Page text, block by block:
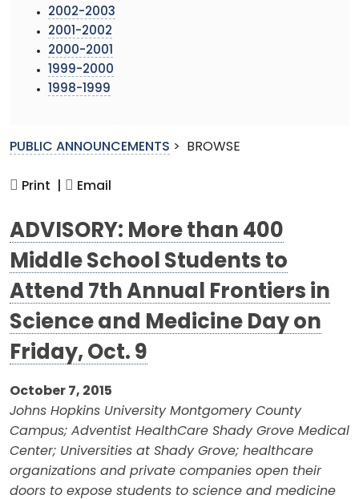
2002-2003
2001-2002
2000-2001
1999-2000
1998-1999
PUBLIC ANNOUNCEMENTS > BROWSE
Print | Email
ADVISORY: More than 400
Middle School Students to
Attend 7th Annual Frontiers in
Science and Medicine Day on
Friday, Oct. 9
October 7, 2015
Johns Hopkins University Montgomery County
Campus; Adventist HealthCare Shady Grove Medical
Center; Universities at Shady Grove; healthcare
organizations and private companies open their
doors to expose students to science and medicine